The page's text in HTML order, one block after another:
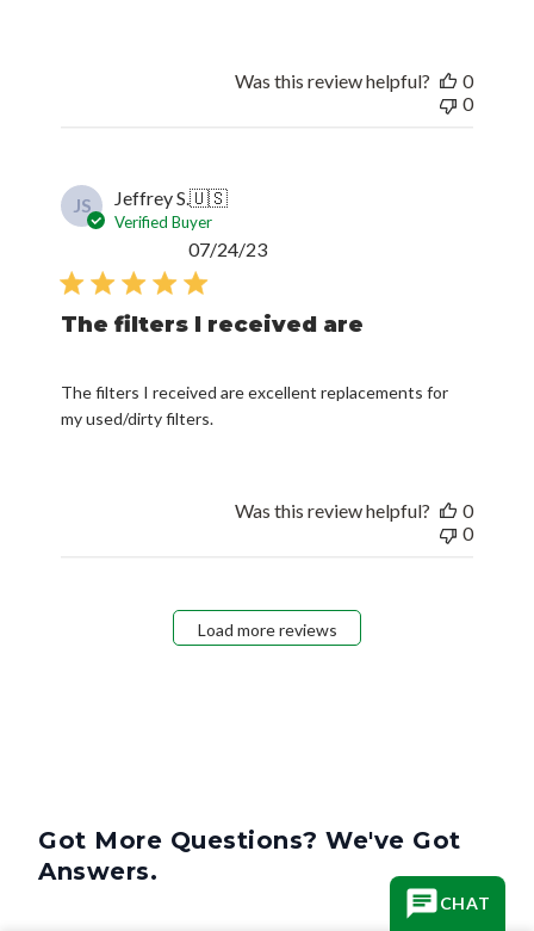
Was this review helpful?
0
0
JS Jeffrey S.🇺🇸
Verified Buyer
The filters I received are
The filters I received are excellent replacements for
my used/dirty filters.
Published
07/24/23
Was this review helpful?
0
0
Load more reviews
Got More Questions? We've Got
Answers.
CHAT